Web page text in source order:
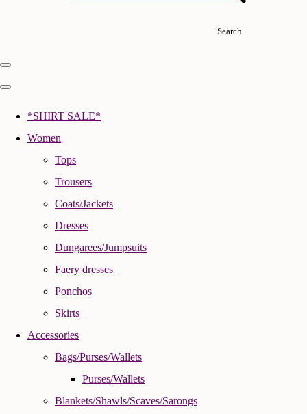
Search
*SHIRT SALE*
Women
Tops
Trousers
Coats/Jackets
Dresses
Dungarees/Jumpsuits
Faery dresses
Ponchos
Skirts
Accessories
Bags/Purses/Wallets
Purses/Wallets
Blankets/Shawls/Scaves/Sarongs